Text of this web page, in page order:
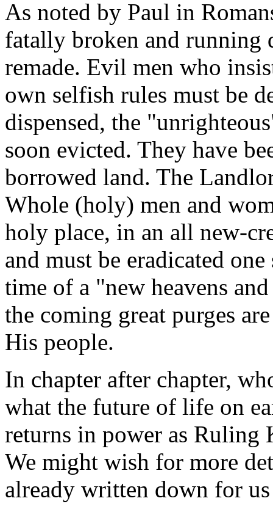
As noted by Paul in
fatally broken and running
remade. Evil men who
own selfish rules must be
dispensed, the
soon evicted. They have
borrowed land. The
Whole (holy) men and
holy place, in an all new-
and must be eradicated
time of a "new heavens
the coming great purges
His people.
In chapter after chapter,
what the future of life on
returns in power as Ruling
We might wish for more
already written down for